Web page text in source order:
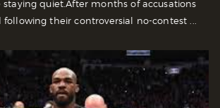
staying quiet.After months of accusations
their controversial no-contest ...